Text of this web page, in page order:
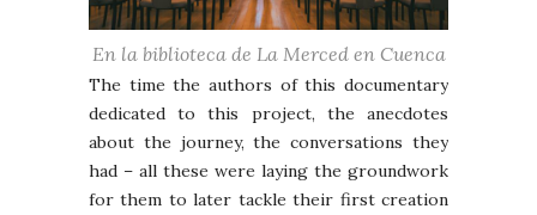
En la biblioteca de La Merced en Cuenca
The time the authors of this documentary
dedicated to this project, the anecdotes
about the journey, the conversations they
had – all these were laying the groundwork
for them to later tackle their first creation